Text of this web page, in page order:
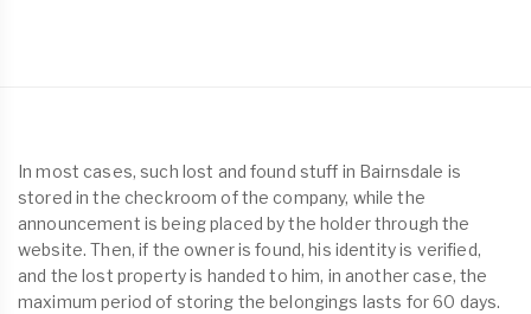
In most cases, such lost and found stuff in Bairnsdale is
stored in the checkroom of the company, while the
announcement is being placed by the holder through the
website. Then, if the owner is found, his identity is verified,
and the lost property is handed to him, in another case, the
maximum period of storing the belongings lasts for 60 days.